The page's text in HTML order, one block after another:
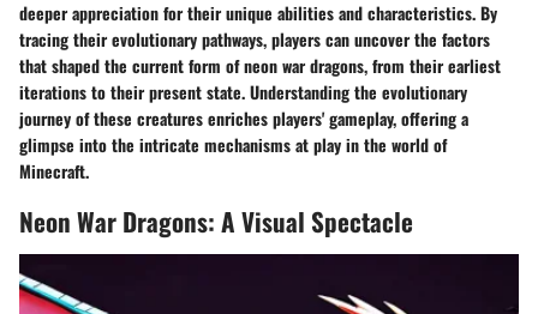
deeper appreciation for their unique abilities and characteristics. By
tracing their evolutionary pathways, players can uncover the factors
that shaped the current form of neon war dragons, from their earliest
iterations to their present state. Understanding the evolutionary
journey of these creatures enriches players' gameplay, offering a
glimpse into the intricate mechanisms at play in the world of
Minecraft.
Neon War Dragons: A Visual Spectacle